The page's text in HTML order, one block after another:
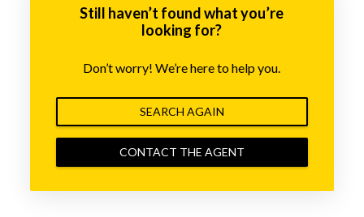
Still haven’t found what you’re
looking for?
Don’t worry! We’re here to help you.
SEARCH AGAIN
CONTACT THE AGENT